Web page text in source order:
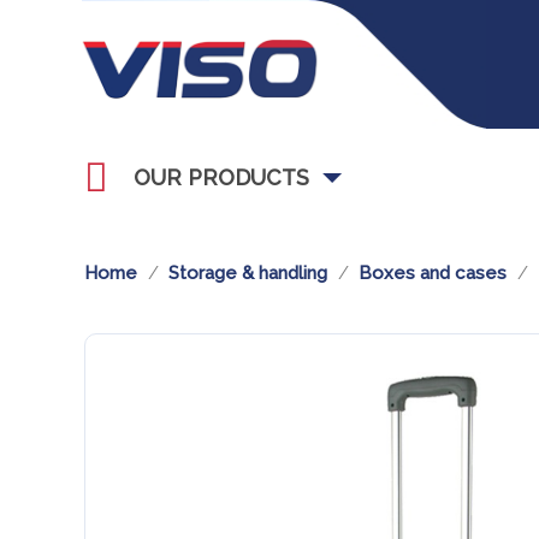
OUR PRODUCTS
Home Storage & handling Boxes and cases